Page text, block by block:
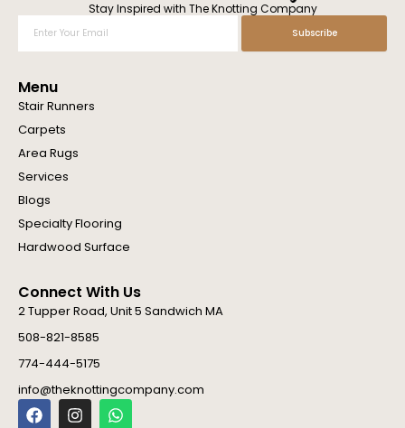
Stay Inspired with The Knotting Company
Subscribe
Menu
Stair Runners
Carpets
Area Rugs
Services
Blogs
Specialty Flooring
Hardwood Surface
Connect With Us
2 Tupper Road, Unit 5 Sandwich MA
508-821-8585
774-444-5175
info@theknottingcompany.com
F
a
I
n
W
h